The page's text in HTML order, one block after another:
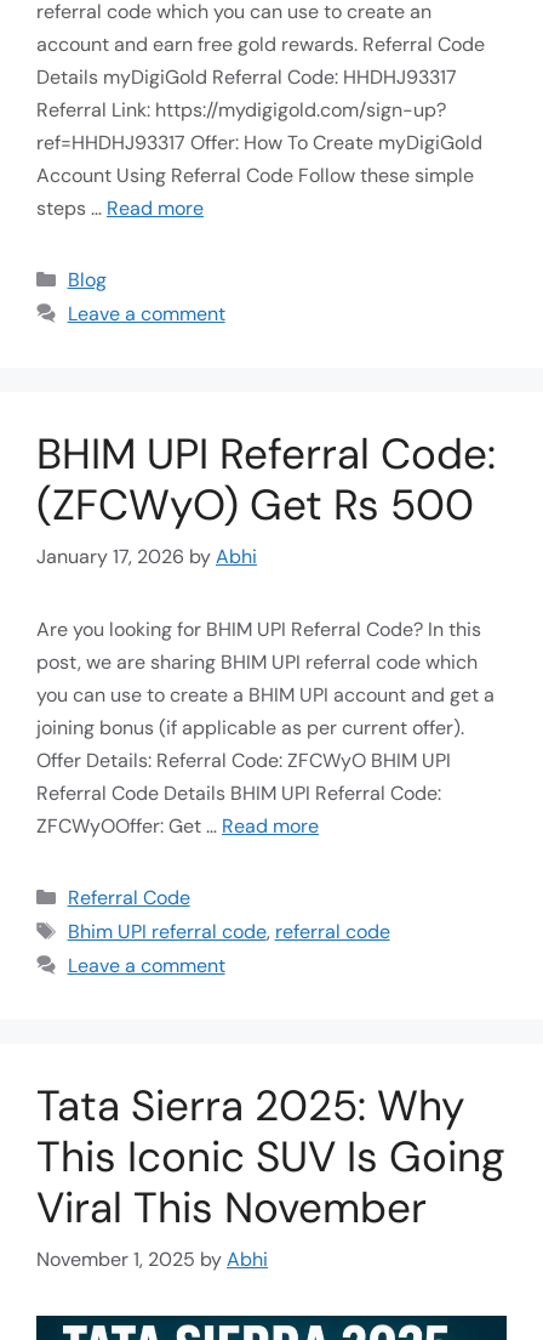
referral code which you can use to create an
account and earn free gold rewards. Referral Code
Details myDigiGold Referral Code: HHDHJ93317
Referral Link: https://mydigigold.com/sign-up?
ref=HHDHJ93317 Offer: How To Create myDigiGold
Account Using Referral Code Follow these simple
steps … Read more
Blog
Leave a comment
BHIM UPI Referral Code:
(ZFCWyO) Get Rs 500
January 17, 2026 byAbhi
Are you looking for BHIM UPI Referral Code? In this
post, we are sharing BHIM UPI referral code which
you can use to create a BHIM UPI account and get a
joining bonus (if applicable as per current offer).
Offer Details: Referral Code: ZFCWyO BHIM UPI
Referral Code Details BHIM UPI Referral Code:
ZFCWyOOffer: Get … Read more
Referral Code
Bhim UPI referral code, referral code
Leave a comment
Tata Sierra 2025: Why
This Iconic SUV Is Going
Viral This November
November 1, 2025 byAbhi